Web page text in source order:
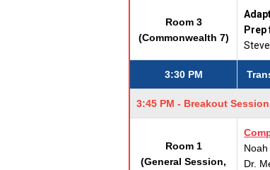
Room 3
(Commonwealth 7)
Prep
3:30 PM
3:45 PM - Breakout
Room 1
(General Session,
Dr.